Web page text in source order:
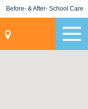
Before- & After- School Care